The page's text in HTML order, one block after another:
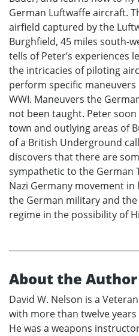
German Luftwaffe aircraft.
airfield captured by the
Burghfield, 45 miles south-
tells of Peter’s experiences
the intricacies of piloting
perform specific
WWI. Maneuvers the
not been taught. Peter
town and outlying areas of
of a British Underground
discovers that there are
sympathetic to the German
Nazi Germany movement
the German military and
regime in the possibility of
About the Author
David W. Nelson is a
with more than twelve
He was a weapons